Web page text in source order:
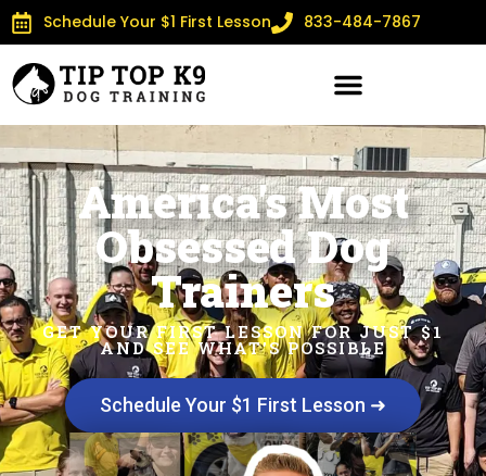
Schedule Your $1 First Lesson 833-484-7867
America's Most
Obsessed Dog
Trainers
GET YOUR FIRST LESSON FOR JUST $1
AND SEE WHAT'S POSSIBLE
Schedule Your $1 First Lesson ➜